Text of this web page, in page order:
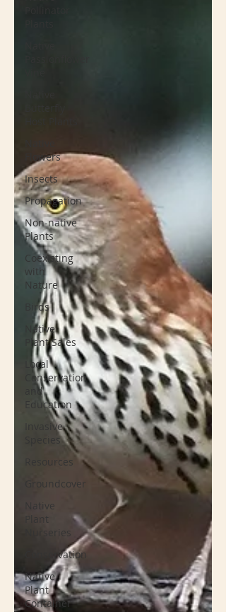
Flowers
Insects
Propagation
Non-native
Plants
Coexisting
with
Nature
Birds
Native
Plant Sales
Local
Conservation
and
Education
Invasive
Species
Resources
Groundcover
Native
Plant
Nurseries
Conservation
Native
Plant
Container